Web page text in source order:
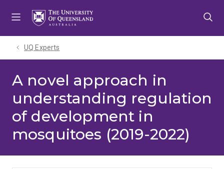
UQ Experts
A novel approach in
understanding regulation
of development in
mosquitoes (2019-2022)